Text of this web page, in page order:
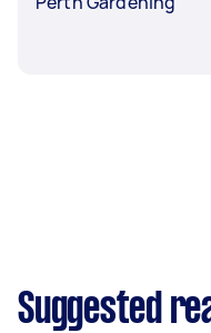
Suggested